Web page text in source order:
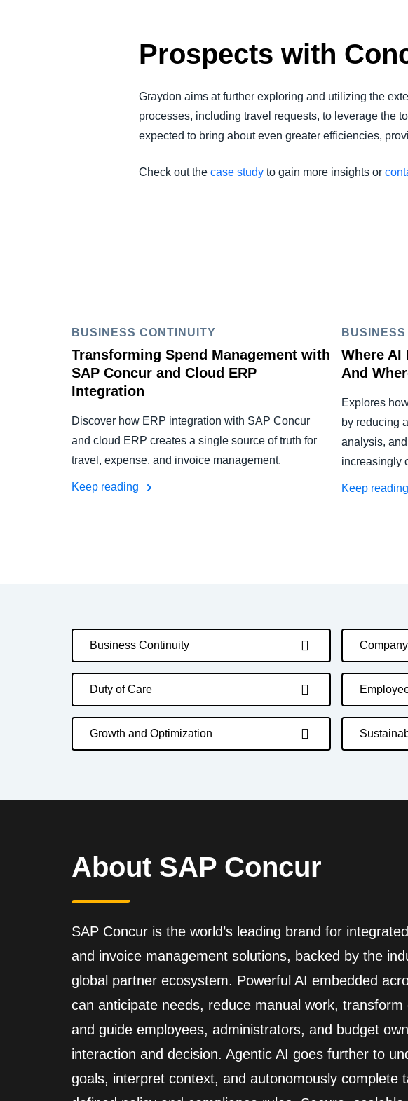
Prospects with
Graydon aims at further exploring and utilizing the
processes, including travel requests, to leverage the
expected to bring about even greater efficiencies,
Check out thecase study to gain more insights or
BUSINESS CONTINUITY
Transforming Spend Management with
SAP Concur and Cloud ERP
Integration
Discover how ERP integration with SAP Concur
and cloud ERP creates a single source of truth for
travel, expense, and invoice management.
Keep reading
Where AI
And
Explores
by reducing
analysis,
increasingly
Keep reading
Business Continuity
Duty of Care
Growth and Optimization
About SAP Concur
SAP Concur is the world’s leading brand for
and invoice management solutions, backed by the
global partner ecosystem. Powerful AI embedded
can anticipate needs, reduce manual work, transform
and guide employees, administrators, and budget
interaction and decision. Agentic AI goes further to
goals, interpret context, and autonomously complete